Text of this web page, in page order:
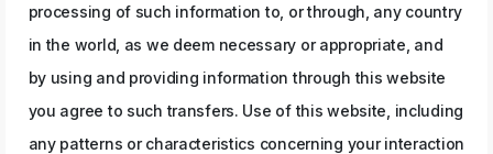
processing of such information to, or through, any country
in the world, as we deem necessary or appropriate, and
by using and providing information through this website
you agree to such transfers. Use of this website, including
any patterns or characteristics concerning your interaction